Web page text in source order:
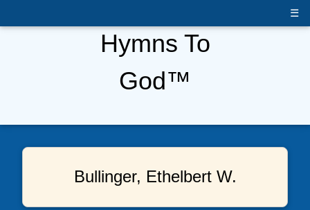
☰
Hymns To
God™
Bullinger, Ethelbert W.